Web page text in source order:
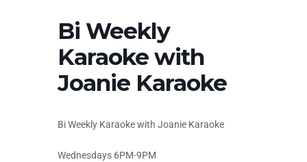
Bi Weekly
Karaoke with
Joanie Karaoke
Bi Weekly Karaoke with Joanie Karaoke
Wednesdays 6PM-9PM